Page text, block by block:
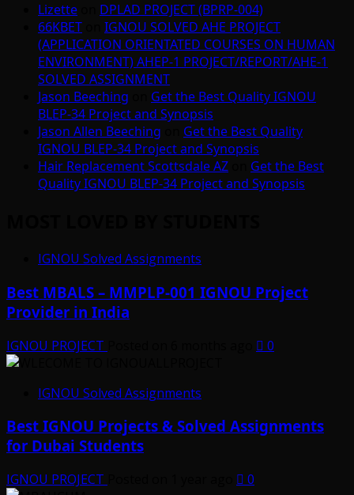
Lizette
DPLAD PROJECT (BPRP-004)
66KBET
IGNOU SOLVED AHE PROJECT
(APPLICATION ORIENTATED COURSES ON HUMAN
ENVIRONMENT) AHEP-1 PROJECT/REPORT/AHE-1
SOLVED ASSIGNMENT
Jason Beeching
Get the Best Quality IGNOU
BLEP-34 Project and Synopsis
Jason Allen Beeching
Get the Best Quality
IGNOU BLEP-34 Project and Synopsis
Hair Replacement Scottsdale AZ
Get the Best
Quality IGNOU BLEP-34 Project and Synopsis
IGNOU Solved Assignments
Best MBALS – MMPLP-001 IGNOU Project
Provider in India
IGNOU PROJECT 0
IGNOU Solved Assignments
Best IGNOU Projects & Solved Assignments
for Dubai Students
IGNOU PROJECT 0